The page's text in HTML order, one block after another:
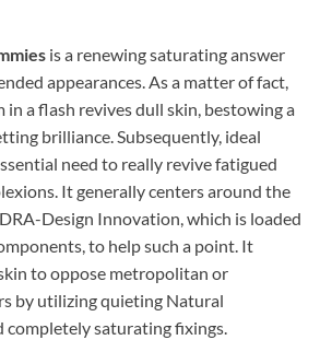
is a renewing saturating answer
appearances. As a matter of fact,
in a flash revives dull skin, bestowing a
brilliance. Subsequently, ideal
need to really revive fatigued
It generally centers around the
Design Innovation, which is loaded
to help such a point. It
to oppose metropolitan or
by utilizing quieting Natural
completely saturating fixings.